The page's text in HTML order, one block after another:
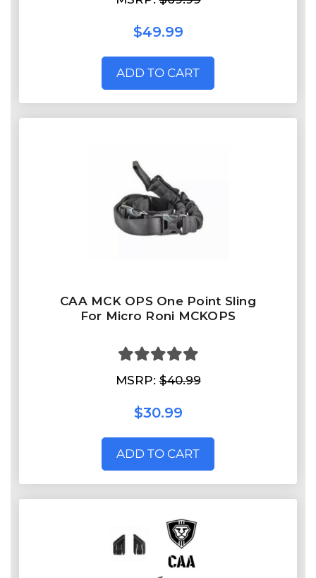
$49.99
ADD TO CART
CAA MCK OPS One Point Sling
For Micro Roni MCKOPS
MSRP:$40.99
$30.99
ADD TO CART